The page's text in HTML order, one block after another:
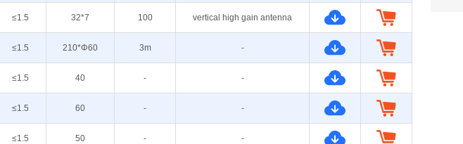
≤1.5 32*7 100 vertical high gain antenna
≤1.5 210*Φ60 3m -
≤1.5 40 - -
≤1.5 60 - -
≤1.5 50 - -